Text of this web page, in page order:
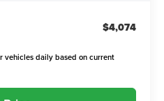
$4,074
vehicles daily based on current